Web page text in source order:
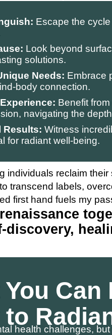
Escape the
Look beyond
solutions.
Needs: Embrace
body connection.
Benefit
navigating the
Results: Witness
for radiant well-being.
individuals reclaim
transcend labels,
first hand fuels my
Can
health challenges,